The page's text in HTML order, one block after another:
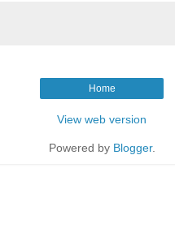
Home
View web version
Powered by Blogger.